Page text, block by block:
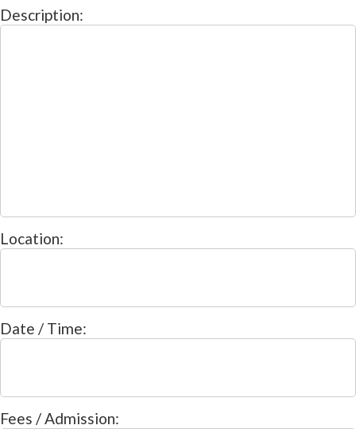
Description:
Location:
Date / Time:
Fees / Admission: